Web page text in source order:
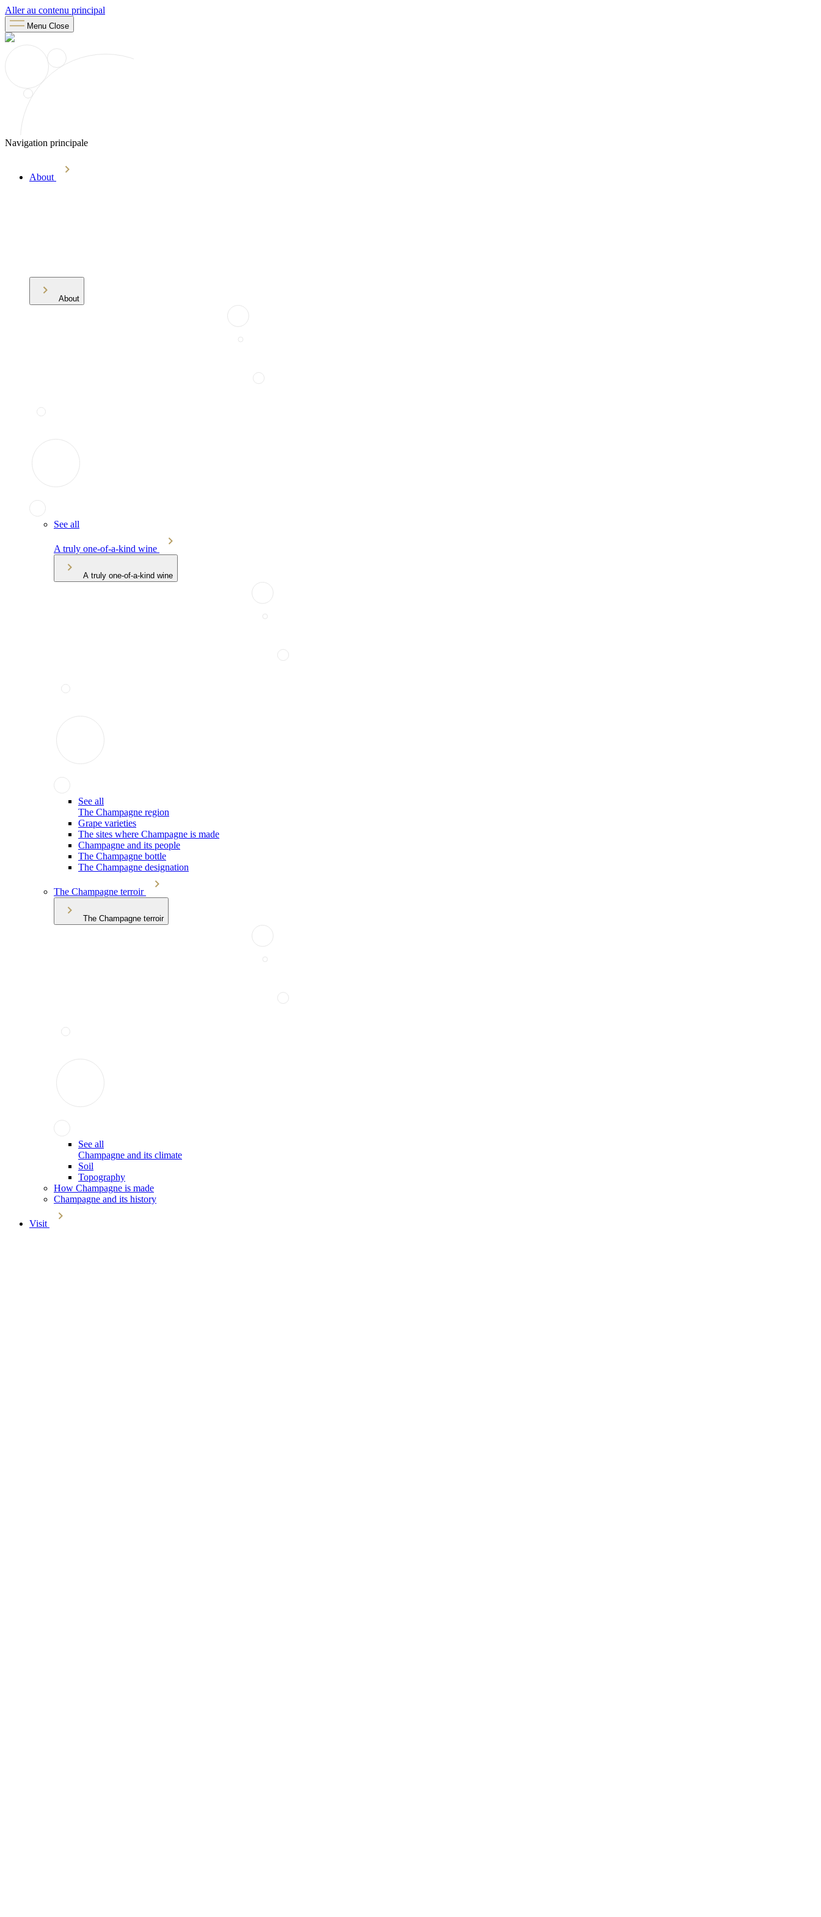
Aller au contenu principal
Menu Close
Navigation principale
About
About
See all
A truly one-of-a-kind wine
A truly one-of-a-kind wine
See all
The Champagne region
Grape varieties
The sites where Champagne is made
Champagne and its people
The Champagne bottle
The Champagne designation
The Champagne terroir
The Champagne terroir
See all
Champagne and its climate
Soil
Topography
How Champagne is made
Champagne and its history
Visit